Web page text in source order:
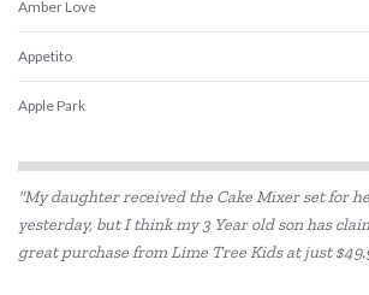
Amber Love
Appetito
Apple Park
Beatrix Potter
Belle and Boo
"My daughter received the Cake Mixer set for
yesterday, but I think my 3 Year old son has
great purchase from Lime Tree Kids at just